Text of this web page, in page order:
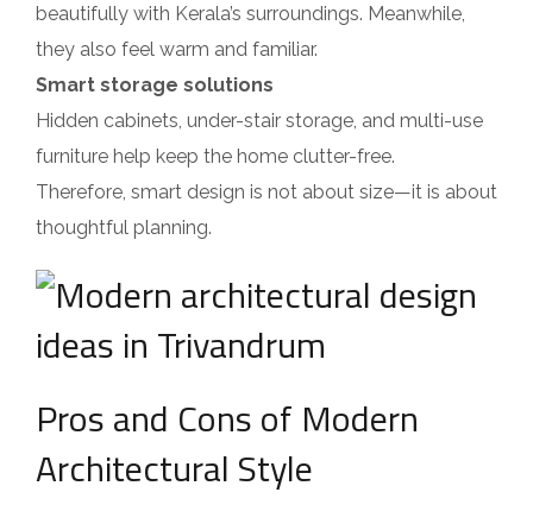
beautifully with Kerala’s surroundings. Meanwhile,
they also feel warm and familiar.
Smart storage solutions
Hidden cabinets, under-stair storage, and multi-use
furniture help keep the home clutter-free.
Therefore, smart design is not about size—it is about
thoughtful planning.
Pros and Cons of Modern
Architectural Style